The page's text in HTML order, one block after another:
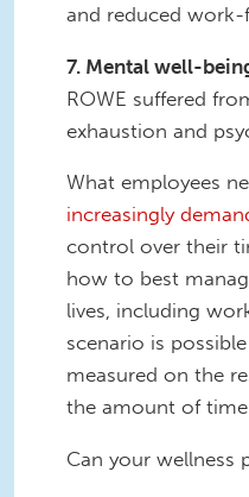
and reduced work-
7. Mental well-
ROWE suffered
exhaustion and
What employees
increasingly
control over their
how to best
lives, including
scenario is
measured on the
the amount of
Can your wellness